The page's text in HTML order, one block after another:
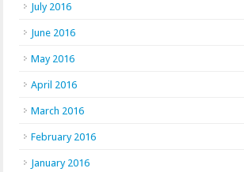
July 2016
June 2016
May 2016
April 2016
March 2016
February 2016
January 2016